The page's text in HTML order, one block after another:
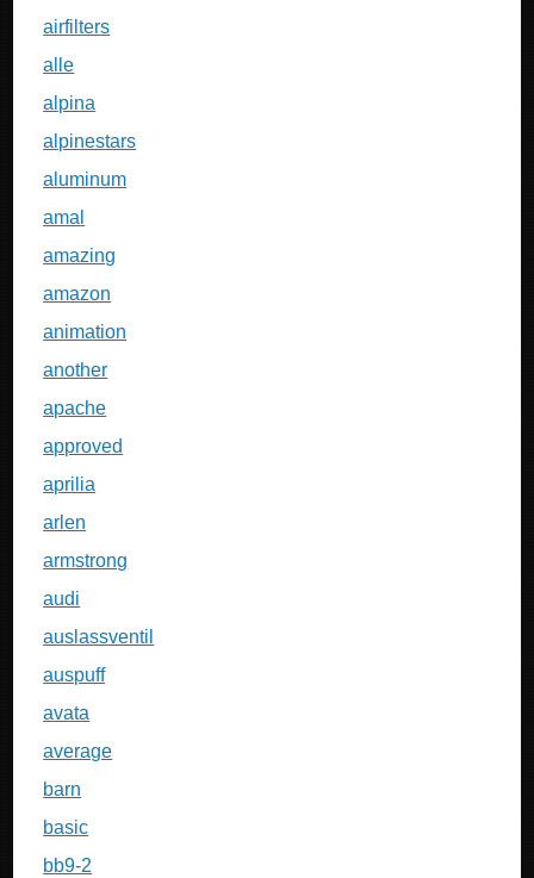
airfilters
alle
alpina
alpinestars
aluminum
amal
amazing
amazon
animation
another
apache
approved
aprilia
arlen
armstrong
audi
auslassventil
auspuff
avata
average
barn
basic
bb9-2